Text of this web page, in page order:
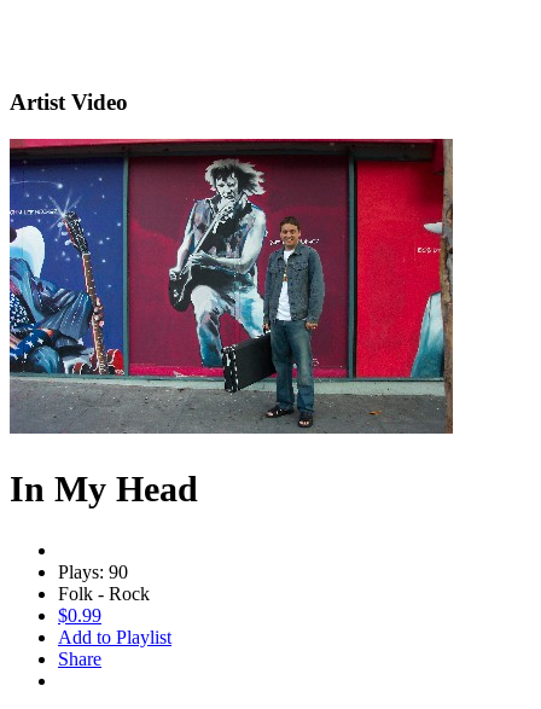
Artist Video
In My Head
Plays: 90
Folk - Rock
$0.99
Add to Playlist
Share